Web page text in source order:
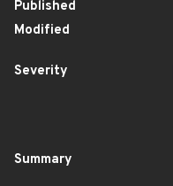
Published
Modified
Severity
Summary